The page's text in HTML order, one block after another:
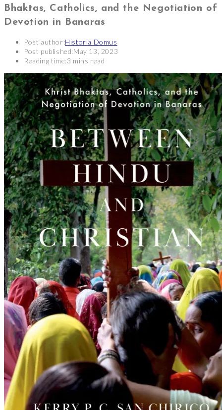
Bhaktas, Catholics, and the Negotiation of
Devotion in Banaras
Post author:Historia Domus
Post published:May 13, 2023
Reading time:3 mins read